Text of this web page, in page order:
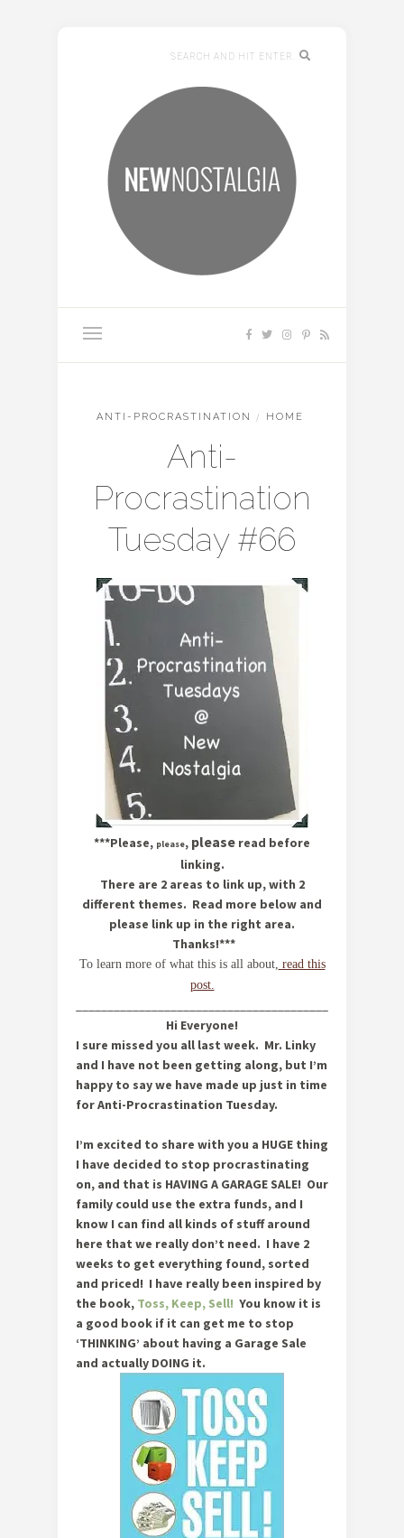
ANTI-PROCRASTINATION / HOME
Anti-
Procrastination
Tuesday #66
***Please, please, please read before
linking.
There are 2 areas to link up, with 2
different themes. Read more below and
please link up in the right area.
Thanks!***
To learn more of what this is all about, read this
post.
Hi Everyone!
I sure missed you all last week. Mr. Linky
and I have not been getting along, but I’m
happy to say we have made up just in time
for Anti-Procrastination Tuesday.
I’m excited to share with you a HUGE thing
I have decided to stop procrastinating
on, and that is HAVING A GARAGE SALE! Our
family could use the extra funds, and I
know I can find all kinds of stuff around
here that we really don’t need. I have 2
weeks to get everything found, sorted
and priced! I have really been inspired by
the book, Toss, Keep, Sell! You know it is
a good book if it can get me to stop
‘THINKING’ about having a Garage Sale
and actually DOING it.